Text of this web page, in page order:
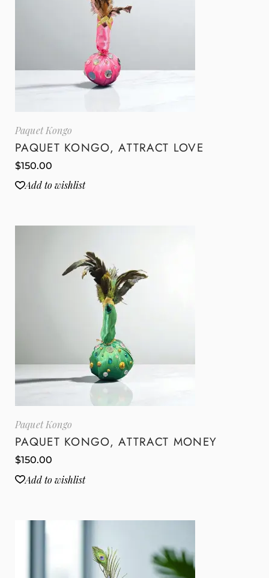
Paquet Kongo
PAQUET KONGO, ATTRACT LOVE
$150.00
Add to wishlist
Paquet Kongo
PAQUET KONGO, ATTRACT MONEY
$150.00
Add to wishlist